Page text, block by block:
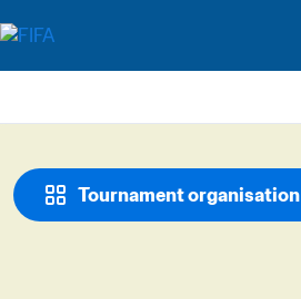
Tournament organisation